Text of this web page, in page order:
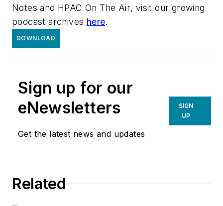
Notes and HPAC On The Air, visit our growing
podcast archives here.
DOWNLOAD
Sign up for our
eNewsletters
Get the latest news and updates
SIGN
UP
Related